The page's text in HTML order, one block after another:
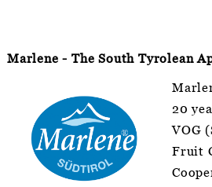
Marlene - The South Tyrolean
20
VOG
Fruit